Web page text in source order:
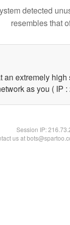
detected
resembles that
an extremely high
as you ( IP
Session IP:
us at